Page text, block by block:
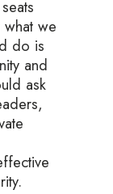
we
do is
and
ask